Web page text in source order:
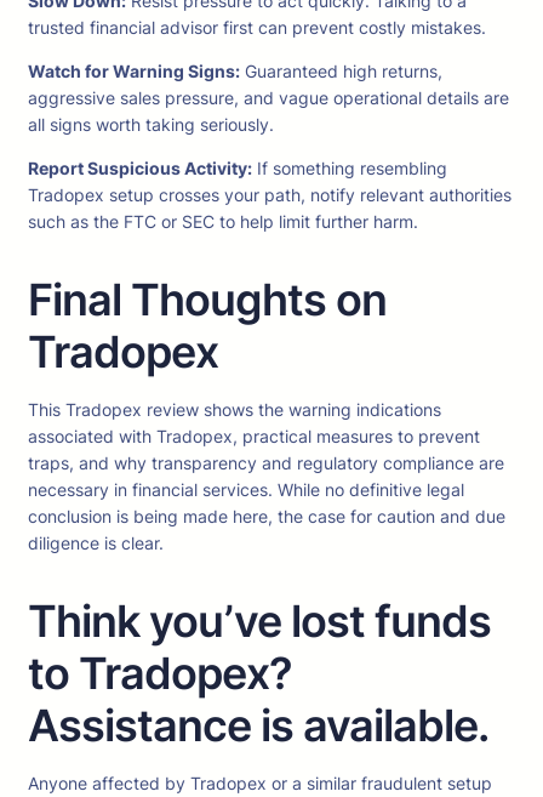
trusted financial advisor first can prevent costly mistakes.
Watch for Warning Signs: Guaranteed high returns,
aggressive sales pressure, and vague operational details are
all signs worth taking seriously.
Report Suspicious Activity: If something resembling
Tradopex setup crosses your path, notify relevant authorities
such as the FTC or SEC to help limit further harm.
Final Thoughts on
Tradopex
This Tradopex review shows the warning indications
associated with Tradopex, practical measures to prevent
traps, and why transparency and regulatory compliance are
necessary in financial services. While no definitive legal
conclusion is being made here, the case for caution and due
diligence is clear.
Think you’ve lost funds
to Tradopex?
Assistance is available.
Anyone affected by Tradopex or a similar fraudulent setup